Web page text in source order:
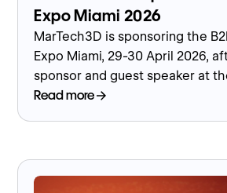
Expo Miami 2026
MarTech3D is sponsoring the
Expo Miami, 29-30 April 2026,
sponsor and guest speaker at
event.
Read more